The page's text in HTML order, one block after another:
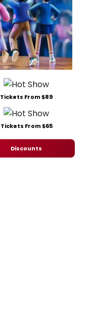
Tickets From $89
Tickets From $65
Discounts